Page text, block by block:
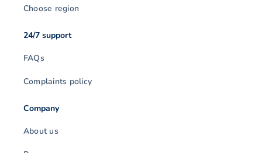
Choose region
24/7 support
FAQs
Complaints policy
Company
About us